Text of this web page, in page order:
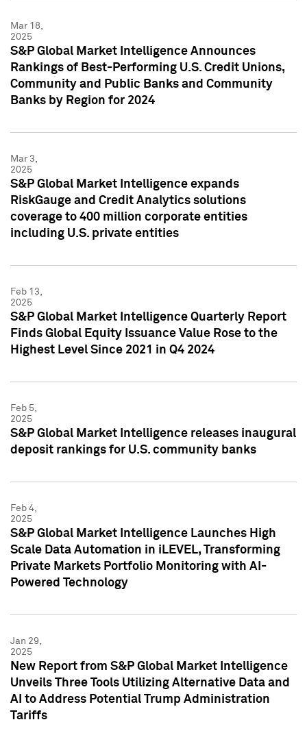
Mar 18,
2025
S&P Global Market Intelligence Announces
Rankings of Best-Performing U.S. Credit Unions,
Community and Public Banks and Community
Banks by Region for 2024
Mar 3,
2025
S&P Global Market Intelligence expands
RiskGauge and Credit Analytics solutions
coverage to 400 million corporate entities
including U.S. private entities
Feb 13,
2025
S&P Global Market Intelligence Quarterly Report
Finds Global Equity Issuance Value Rose to the
Highest Level Since 2021 in Q4 2024
Feb 5,
2025
S&P Global Market Intelligence releases inaugural
deposit rankings for U.S. community banks
Feb 4,
2025
S&P Global Market Intelligence Launches High
Scale Data Automation in iLEVEL, Transforming
Private Markets Portfolio Monitoring with AI-
Powered Technology
Jan 29,
2025
New Report from S&P Global Market Intelligence
Unveils Three Tools Utilizing Alternative Data and
AI to Address Potential Trump Administration
Tariffs